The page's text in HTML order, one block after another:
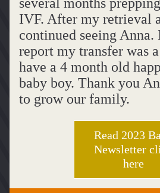
IVF. After my retrieval
continued seeing Anna.
report my transfer was
have a 4 month old
baby boy. Thank you
to grow our family.
Read 2023
Newsletter
here